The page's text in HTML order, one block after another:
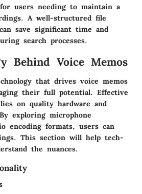
for users needing to maintain a
A well-structured file
save significant time and
search processes.
Behind Voice Memos
that drives voice memos
their full potential. Effective
on quality hardware and
exploring microphone
encoding formats, users can
This section will help tech-
the nuances.